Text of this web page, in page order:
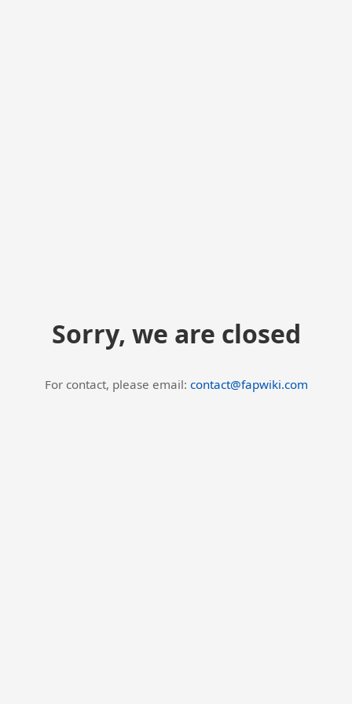
Sorry, we are closed
For contact, please email: contact@fapwiki.com